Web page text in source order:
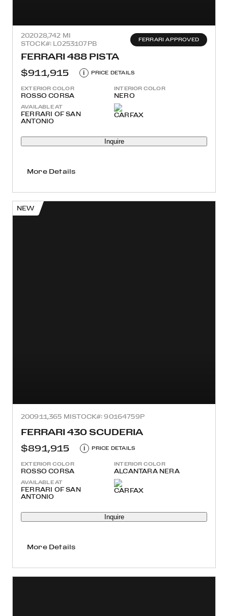
202028,742 MI
STOCK#: L0253107PB
FERRARI APPROVED
FERRARI 488 PISTA
$911,915
i PRICE DETAILS
EXTERIOR COLOR
ROSSO CORSA
INTERIOR COLOR
NERO
AVAILABLE AT
FERRARI OF SAN
ANTONIO
Inquire
More Details
NEW
200911,365 MISTOCK#: 90164759P
FERRARI 430 SCUDERIA
$891,915
i PRICE DETAILS
EXTERIOR COLOR
ROSSO CORSA
INTERIOR COLOR
ALCANTARA NERA
AVAILABLE AT
FERRARI OF SAN
ANTONIO
Inquire
More Details